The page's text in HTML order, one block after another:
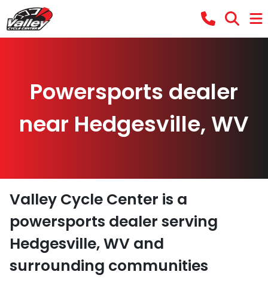
Powersports dealer
near Hedgesville, WV
Valley Cycle Center is a
powersports dealer serving
Hedgesville,WV and
surrounding communities